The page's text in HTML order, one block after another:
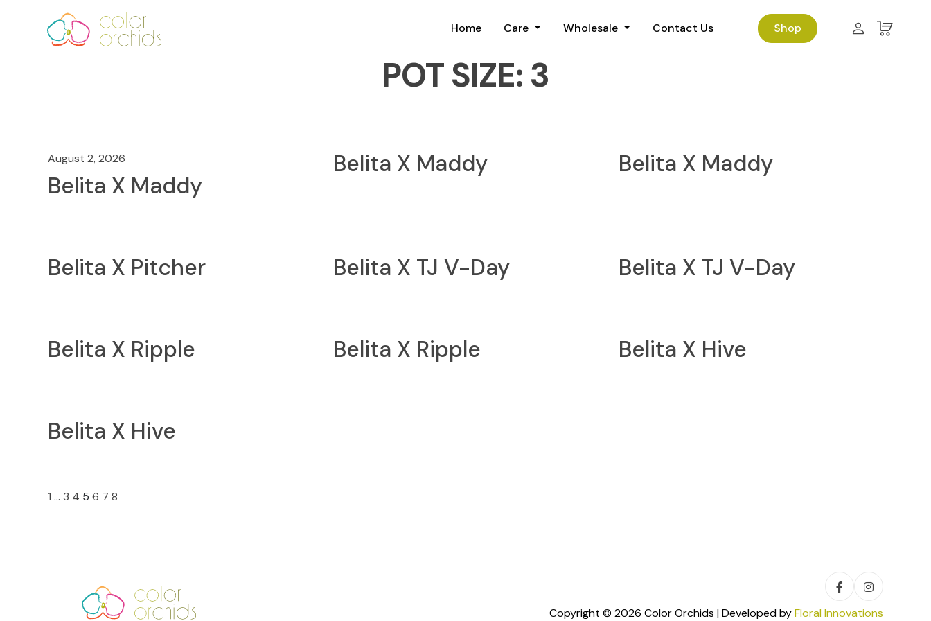
Home Care Wholesale Contact Us Shop
POT SIZE: 3
August 2, 2026
Belita X Maddy
Belita X Maddy Belita X Maddy
Belita X Pitcher Belita X TJ V-Day Belita X TJ V-Day
Belita X Ripple Belita X Ripple Belita X Hive
Belita X Hive
«1 … 3 4 5 6 7 8
Copyright © 2026 Color Orchids | Developed byFloral Innovations